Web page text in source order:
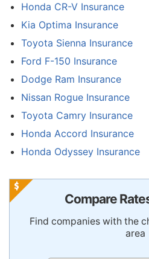
Honda CR-V Insurance
Kia Optima Insurance
Toyota Sienna Insurance
Ford F-150 Insurance
Dodge Ram Insurance
Nissan Rogue Insurance
Toyota Camry Insurance
Honda Accord Insurance
Honda Odyssey Insurance
Compare
Find companies with the
area